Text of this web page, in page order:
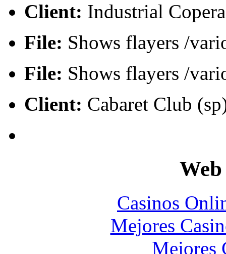
Client: Industrial
File: Shows flayers /
File: Shows flayers /
Client: Cabaret Club
Web
Casinos
Mejores
Mejores